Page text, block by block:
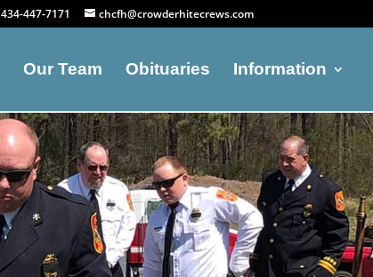
434-447-7171 chcfh@crowderhitecrews.com
Our Team Obituaries Information